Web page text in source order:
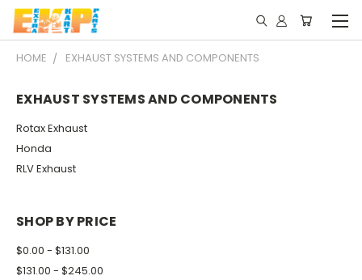
HOME EXHAUST SYSTEMS AND COMPONENTS
EXHAUST SYSTEMS AND COMPONENTS
Rotax Exhaust
Honda
RLV Exhaust
SHOP BY PRICE
$0.00 - $131.00
$131.00 - $245.00